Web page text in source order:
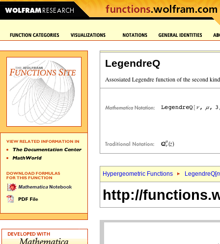
LegendreQ
Hypergeometric Functions LegendreQ[
http://